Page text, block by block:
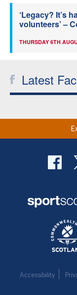
‘Legacy? It’s
volunteers’ –
THURSDAY 6TH
Latest
Accessibility